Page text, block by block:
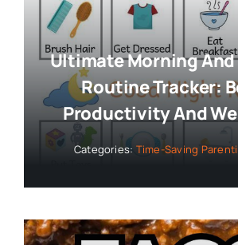
Ultimate Morning
Routine Tracker:
Productivity And
Categories: Time-Saving